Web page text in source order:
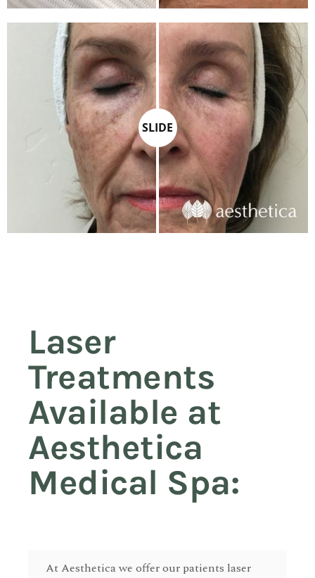
SLIDE
Laser
Treatments
Available at
Aesthetica
Medical Spa:
At Aesthetica we offer our patients laser